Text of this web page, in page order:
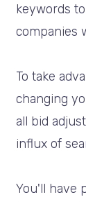
keywords
companies
To take
changing
all bid
influx of
You'll have